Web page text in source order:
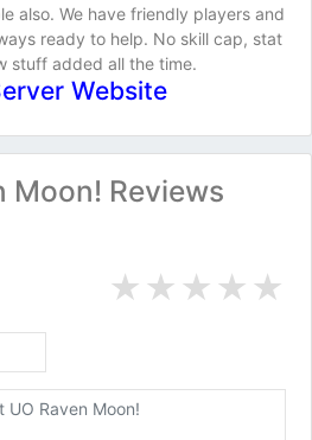
also. We have friendly players and
ready to help. No skill cap, stat
stuff added all the time.
Website
Moon! Reviews
★
★
★
★
★